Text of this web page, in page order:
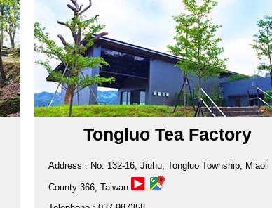
Tongluo Tea Factory
Address : No. 132-16, Jiuhu, Tongluo Township, Miaoli
County 366, Taiwan